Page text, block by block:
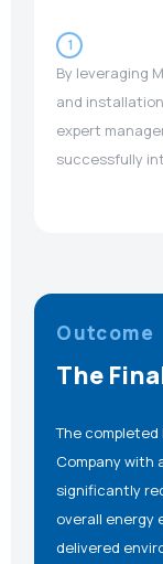
1
By leveraging
and
expert
successfully
Outcome
The
The completed
Company with
significantly
overall energy
delivered